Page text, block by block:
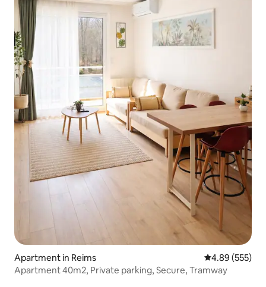
Apartment in Reims 4.89 out of 5
4.89 (555)
Apartment 40m2, Private parking, Secure, Tramway